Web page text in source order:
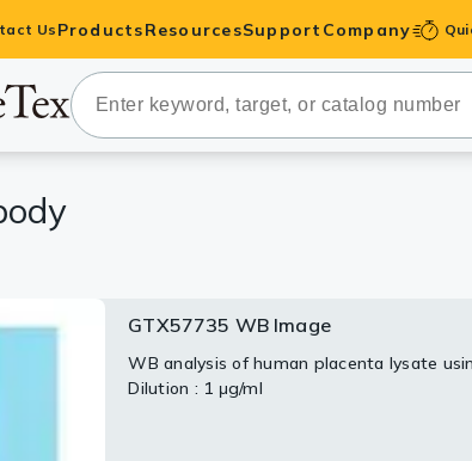
Us Products
Primary Antibodies
Secondary Antibodies
ELISA Antibody Pairs &
Isotype Controls
ResourcesSupport Company
GTX57735 WB Image
WB analysis of human placenta lysate
Dilution : 1 μg/ml